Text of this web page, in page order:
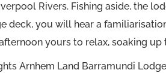
Rivers. Fishing aside, the
deck, you will hear a
yours to relax, soaking
Arnhem Land Barramundi Lodge